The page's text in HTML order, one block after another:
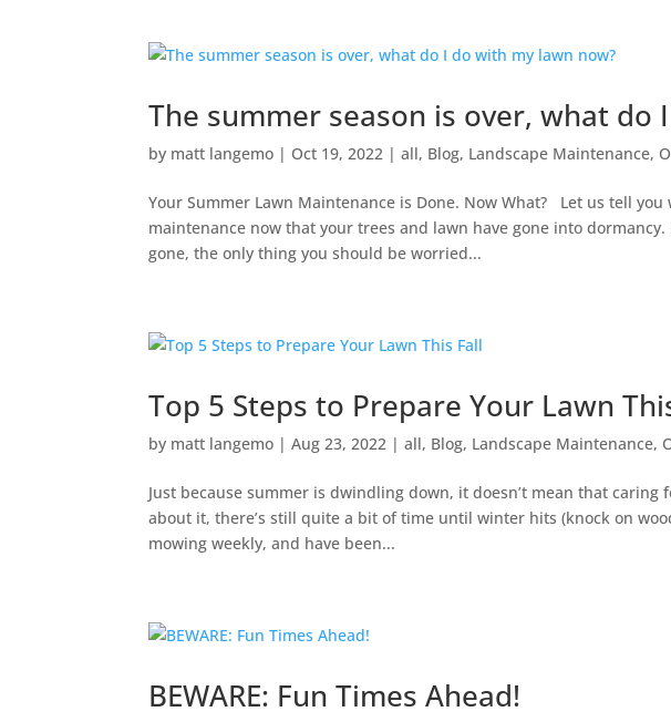
The summer season is over, what do
by matt langemo | Oct 19, 2022 |all, Blog, Landscape Maintenance,
Your Summer Lawn Maintenance is Done. Now What? Let us tell
maintenance now that your trees and lawn have gone into
gone, the only thing you should be worried...
Top 5 Steps to Prepare Your Lawn
by matt langemo |Aug 23, 2022 |all, Blog, Landscape Maintenance,
Just because summer is dwindling down, it doesn’t mean that
about it, there’s still quite a bit of time until winter hits (knock on
mowing weekly, and have been...
BEWARE: Fun Times Ahead!